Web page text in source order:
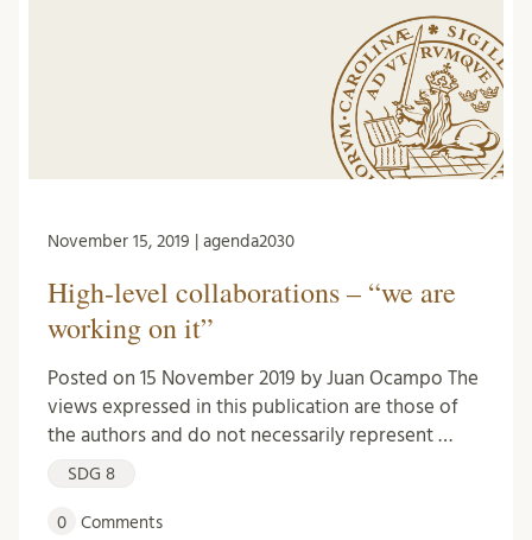
November 15, 2019 | agenda2030
High-level collaborations – “we are
working on it”
Posted on 15 November 2019 by Juan Ocampo The
views expressed in this publication are those of
the authors and do not necessarily represent …
SDG 8
0 Comments